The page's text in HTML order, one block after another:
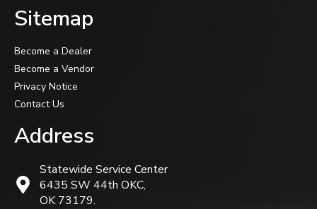
Sitemap
Become a Dealer
Become a Vendor
Privacy Notice
Contact Us
Address
Statewide Service Center
6435 SW 44th OKC,
OK 73179.